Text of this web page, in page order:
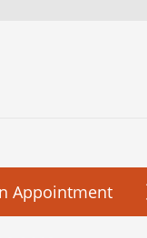
Appointment